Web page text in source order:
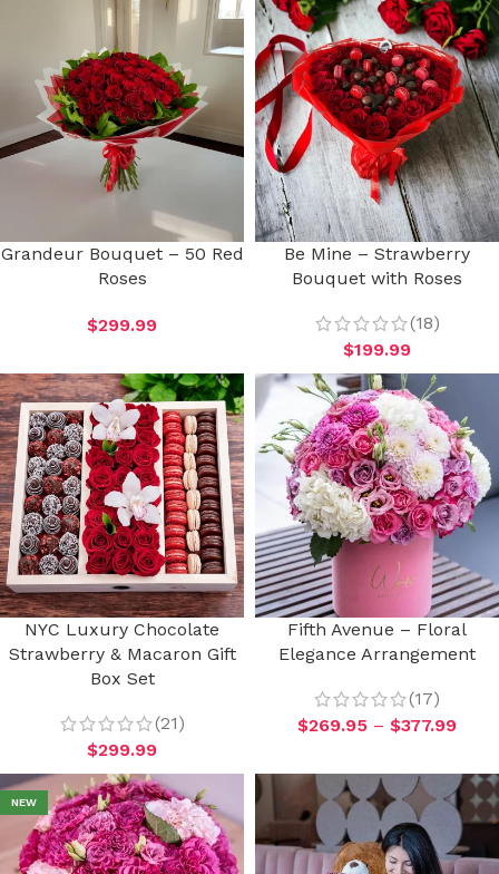
Grandeur Bouquet – 50 Red
Roses
$299.99
Be Mine – Strawberry
Bouquet with Roses
(18)
$199.99
NYC Luxury Chocolate
Strawberry & Macaron Gift
Box Set
(21)
$299.99
Fifth Avenue – Floral
Elegance Arrangement
(17)
$269.95 – $377.99
NEW